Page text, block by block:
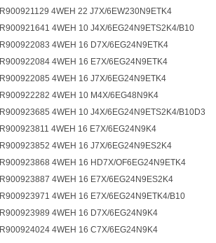
R900921129 4WEH 22 J7X/6EW230N9ETK4
R900921641 4WEH 10 J4X/6EG24N9ETS2K4/B10
R900922083 4WEH 16 D7X/6EG24N9ETK4
R900922084 4WEH 16 E7X/6EG24N9ETK4
R900922085 4WEH 16 J7X/6EG24N9ETK4
R900922282 4WEH 10 M4X/6EG48N9K4
R900923685 4WEH 10 J4X/6EG24N9ETS2K4/B10D3
R900923811 4WEH 16 E7X/6EG24N9K4
R900923852 4WEH 16 J7X/6EG24N9ES2K4
R900923868 4WEH 16 HD7X/OF6EG24N9ETK4
R900923887 4WEH 16 E7X/6EG24N9ES2K4
R900923971 4WEH 16 E7X/6EG24N9ETK4/B10
R900923989 4WEH 16 D7X/6EG24N9K4
R900924024 4WEH 16 C7X/6EG24N9K4